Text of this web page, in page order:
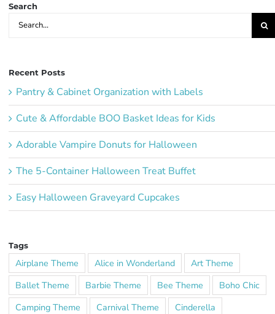
Search
Search
Recent Posts
Pantry & Cabinet Organization with Labels
Cute & Affordable BOO Basket Ideas for Kids
Adorable Vampire Donuts for Halloween
The 5-Container Halloween Treat Buffet
Easy Halloween Graveyard Cupcakes
Tags
Airplane Theme Alice in Wonderland
Art Theme
Ballet Theme
Barbie Theme Bee Theme
Boho Chic
Camping Theme
Carnival Theme
Cinderella